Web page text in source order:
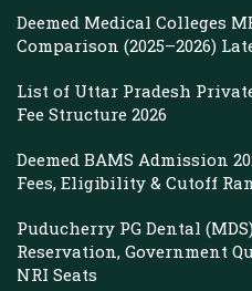
Deemed Medical Colleges
Comparison (2025–2026)
List of Uttar Pradesh
Fee Structure 2026
Deemed BAMS Admission
Fees, Eligibility & Cutoff
Puducherry PG Dental
Reservation, Government
NRI Seats